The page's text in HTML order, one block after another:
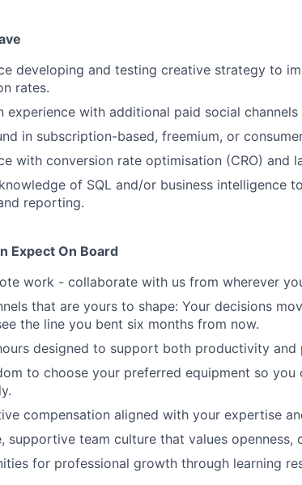
developing and testing creative strategy to
rates.
experience with additional paid social channels
in subscription-based, freemium, or
with conversion rate optimisation (CRO) and
of SQL and/or business intelligence
reporting.
Expect On Board
work - collaborate with us from wherever
that are yours to shape: Your decisions
the line you bent six months from now.
designed to support both productivity and
to choose your preferred equipment so
compensation aligned with your expertise
supportive team culture that values openness,
for professional growth through learning